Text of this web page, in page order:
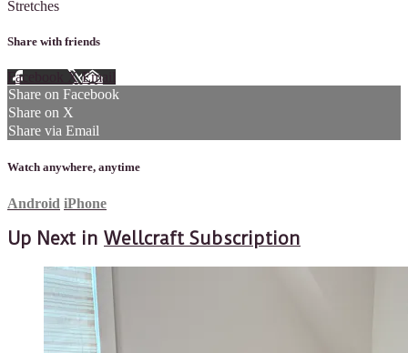
Stretches
Share with friends
Facebook XEmail
Share on Facebook
Share on X
Share via Email
Watch anywhere, anytime
Android iPhone
Up Next in Wellcraft Subscription